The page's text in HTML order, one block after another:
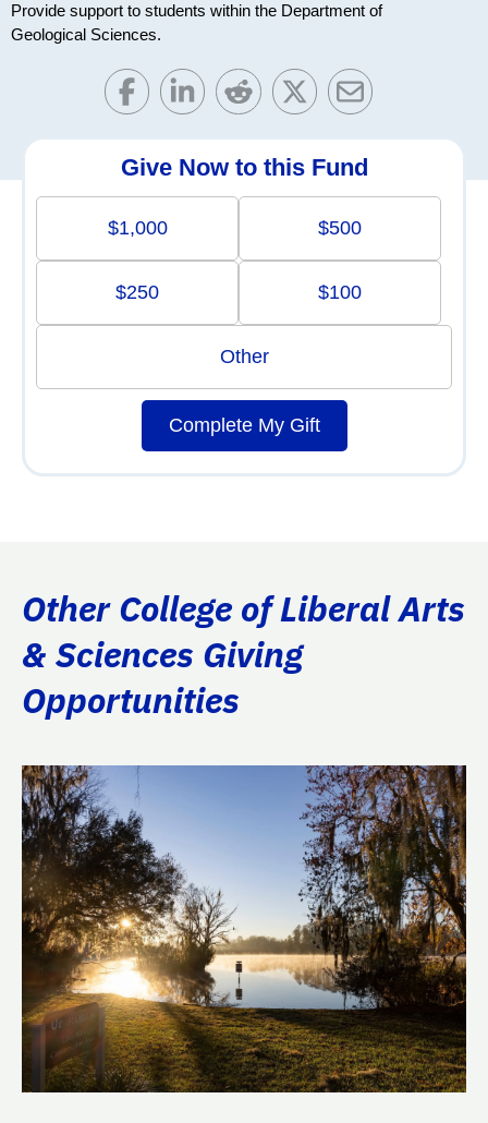
Provide support to students within the Department of
Geological Sciences.
Give Now to this Fund
$1,000 $500
$250 $100
Other
Complete My Gift
Other College of Liberal Arts
& Sciences Giving
Opportunities